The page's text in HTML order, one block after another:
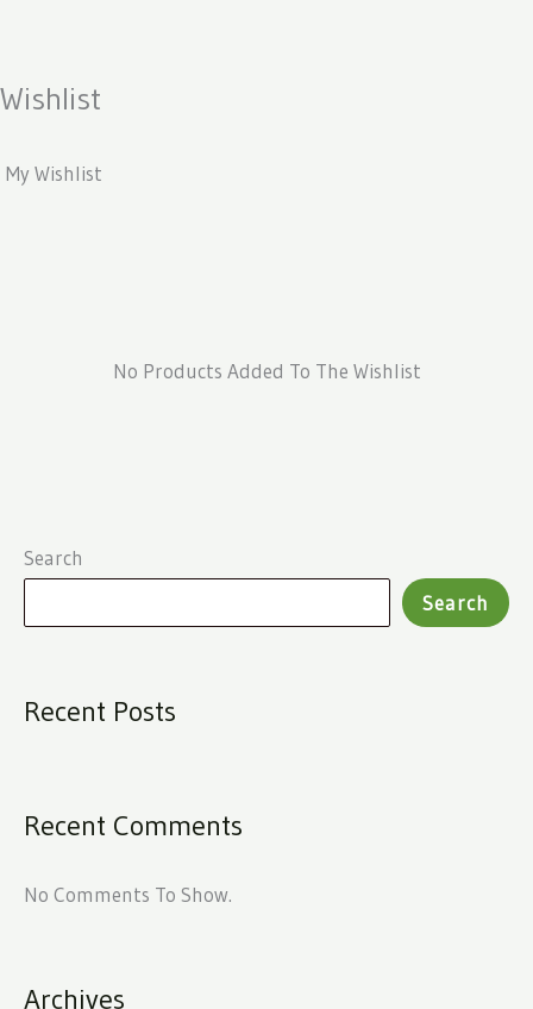
Content
Search
Search
Recent Posts
Recent Comments
No Comments To Show.
Archives
Wishlist
My Wishlist
No Products Added To The Wishlist